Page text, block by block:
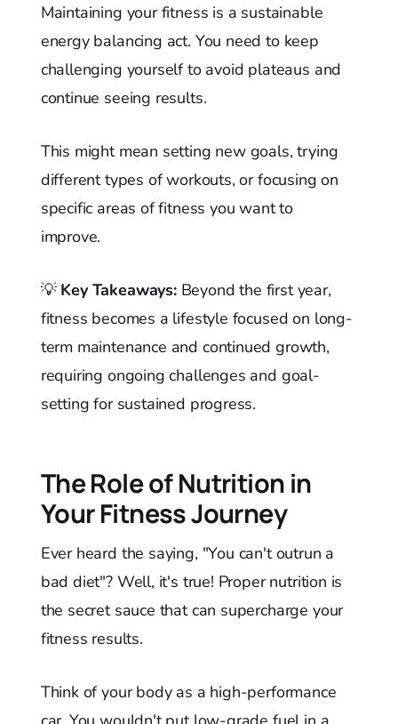
Maintaining your fitness is a sustainable
energy balancing act. You need to keep
challenging yourself to avoid plateaus and
continue seeing results.
This might mean setting new goals, trying
different types of workouts, or focusing on
specific areas of fitness you want to
improve.
💡 Key Takeaways:Beyond the first year,
fitness becomes a lifestyle focused on long-
term maintenance and continued growth,
requiring ongoing challenges and goal-
setting for sustained progress.
The Role of Nutrition in
Your Fitness Journey
Ever heard the saying, "You can't outrun a
bad diet"? Well, it's true! Proper nutrition is
the secret sauce that can supercharge your
fitness results.
Think of your body as a high-performance